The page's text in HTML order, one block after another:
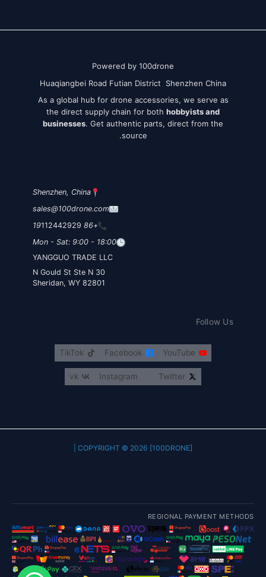
Powered by 100drone
Huaqiangbei Road Futian District Shenzhen China
As a global hub for drone accessories, we serve as
the direct supply chain for both hobbyists and
businesses. Get authentic parts, direct from the
source.
Shenzhen, China
sales@100drone.com
+86 19
112442929
Mon - Sat: 9:00 - 18:00
YANGGUO TRADE LLC
30 N Gould St Ste N
Sheridan, WY 82801
Follow Us
YouTube
Facebook
TikTok
Twitter
Instagram
vk
COPYRIGHT © 2026 [100DRONE] |
REGIONAL PAYMENT METHODS